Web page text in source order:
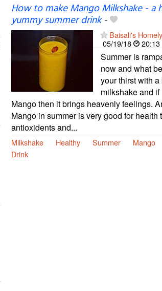
How to make Mango Milkshake - a
yummy summer drink-
Baisali's
05/19/18
20:13
Summer is
now and what
your thirst with
milkshake and
Mango then it brings heavenly feelings.
Mango in summer is very good for health
antioxidents and...
Milkshake Healthy Summer Mango
Drink